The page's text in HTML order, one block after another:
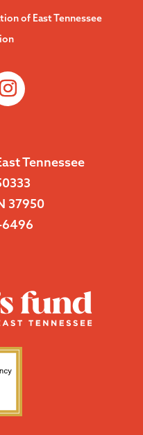
of East Tennessee
Tennessee
37950
6496